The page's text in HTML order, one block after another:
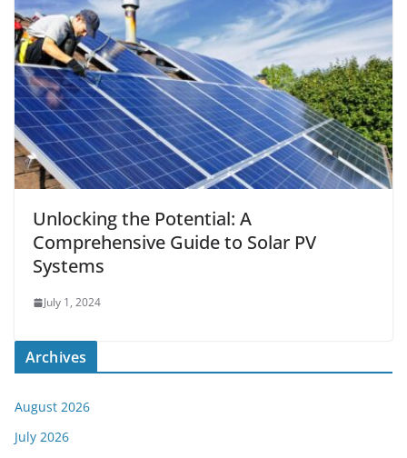
Unlocking the Potential: A
Comprehensive Guide to Solar PV
Systems
July 1, 2024
Archives
August 2026
July 2026